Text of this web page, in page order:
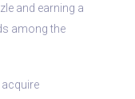
and earning a
among the